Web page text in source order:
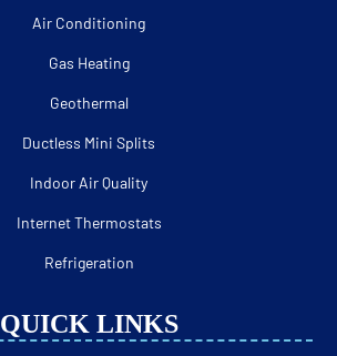
Air Conditioning
Gas Heating
Geothermal
Ductless Mini Splits
Indoor Air Quality
Internet Thermostats
Refrigeration
QUICK LINKS